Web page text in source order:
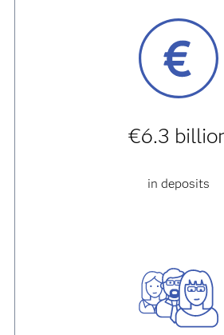
€6.3
in deposits